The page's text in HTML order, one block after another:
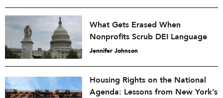
What Gets Erased When
Nonprofits Scrub DEI Language
Jennifer Johnson
Housing Rights on the National
Agenda: Lessons from New York’s